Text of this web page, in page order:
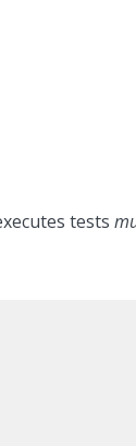
tests